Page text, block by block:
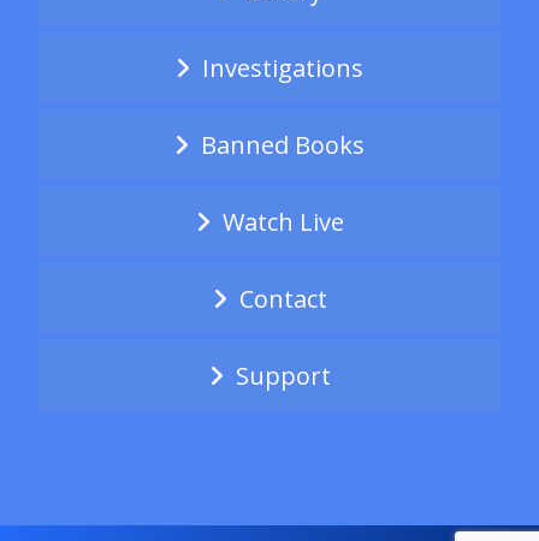
Investigations
Banned Books
Watch Live
Contact
Support